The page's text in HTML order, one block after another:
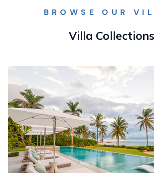
BROWSE OUR
Villa Collections